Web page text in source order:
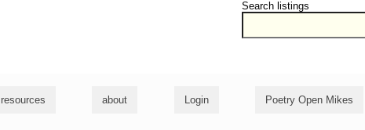
Search listings
resources about Login Poetry Open Mikes